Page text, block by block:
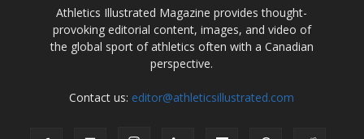
Athletics Illustrated Magazine provides thought-
provoking editorial content, images, and video of
the global sport of athletics often with a Canadian
perspective.
Contact us: editor@athleticsillustrated.com